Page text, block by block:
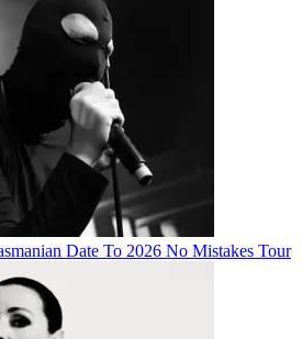
Date To 2026 No Mistakes Tour